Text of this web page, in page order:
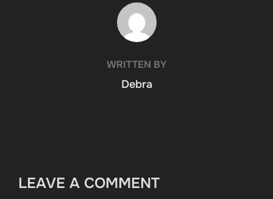
POST AUTHOR
WRITTEN BY
Debra
LEAVE A COMMENT